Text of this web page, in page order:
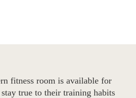
fitness room is available for
true to their training habits